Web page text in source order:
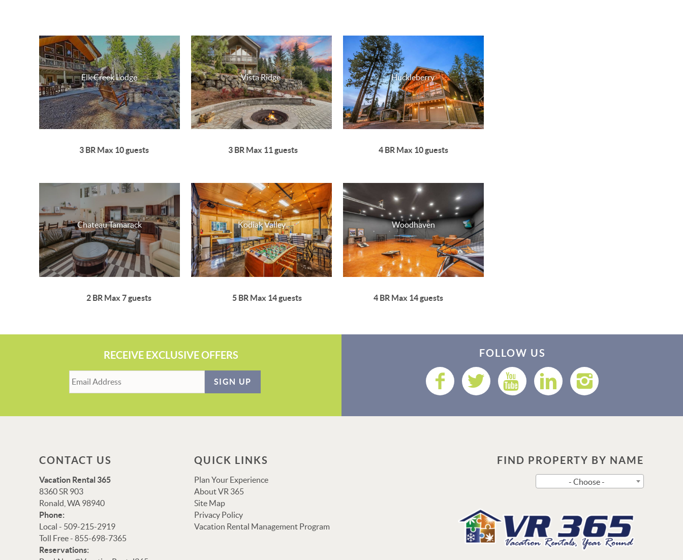
Elk Creek Lodge Vista Ridge Huckleberry
3 BR Max 10 guests 3 BR Max 11 guests 4 BR Max 10 guests
Chateau Tamarack Kodiak Valley Woodhaven
2 BR Max 7 guests 5 BR Max 14 guests 4 BR Max 14 guests
RECEIVE EXCLUSIVE OFFERS
SIGN UP
FOLLOW US
CONTACT US
Vacation Rental 365
8360 SR 903
Ronald, WA 98940
Phone:
Local - 509-215-2919
Toll Free - 855-698-7365
Reservations:
QUICK LINKS
Plan Your Experience
About VR 365
Site Map
Privacy Policy
Vacation Rental Management Program
FIND PROPERTY BY NAME
- Choose -
enter your details, and our team will be in touch via text
shortly.
Send
By entering your phone number, you agree to receive SMS
messages from Vacation Rental 365 to respond to your questions.
Message & data rates may apply.
Powered by RueBaRue. Use is subject toterms and conditions